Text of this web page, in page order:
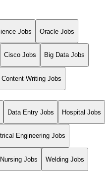
Jobs Oracle Jobs
Cisco Jobs Big Data Jobs
Content Writing Jobs
Data Entry Jobs Hospital Jobs
Engineering Jobs
Nursing Jobs Welding Jobs